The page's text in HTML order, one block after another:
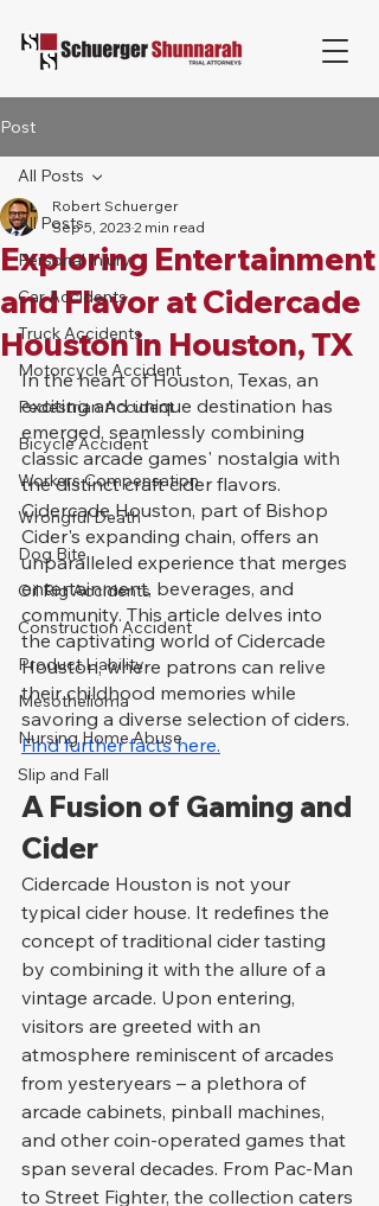
Post
All Posts
Personal Injury
Car Accidents
Truck Accidents
Motorcycle Accident
Pedestrian Accident
Bicycle Accident
Workers Compensation
Wrongful Death
Dog Bite
Oil Rig Accidents
Construction Accident
Product Liability
Mesothelioma
Nursing Home Abuse
Slip and Fall
All Posts
Exploring Entertainment
and Flavor at Cidercade
Houston in Houston, TX
Robert Schuerger
Sep 5, 2023 2 min read
In the heart of Houston, Texas, an
exciting and unique destination has
emerged, seamlessly combining
classic arcade games' nostalgia with
the distinct craft cider flavors.
Cidercade Houston, part of Bishop
Cider's expanding chain, offers an
unparalleled experience that merges
entertainment, beverages, and
community. This article delves into
the captivating world of Cidercade
Houston, where patrons can relive
their childhood memories while
savoring a diverse selection of ciders.
Find further facts here.
A Fusion of Gaming and
Cider
Cidercade Houston is not your
typical cider house. It redefines the
concept of traditional cider tasting
by combining it with the allure of a
vintage arcade. Upon entering,
visitors are greeted with an
atmosphere reminiscent of arcades
from yesteryears – a plethora of
arcade cabinets, pinball machines,
and other coin-operated games that
span several decades. From Pac-Man
to Street Fighter, the collection caters